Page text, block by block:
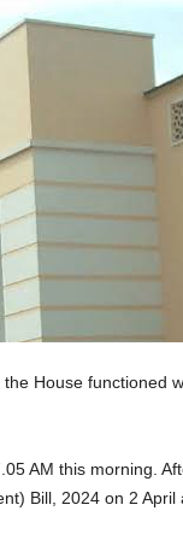
House functioned
AM this morning.
Bill, 2024 on 2